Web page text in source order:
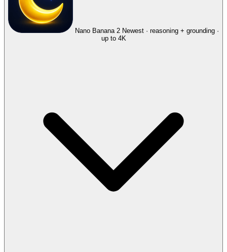
Nano Banana 2 Newest · reasoning + grounding ·
up to 4K